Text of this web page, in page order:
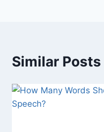
Similar Posts